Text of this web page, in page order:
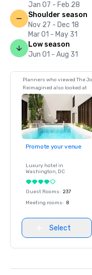
Jan 07 - Feb 28
Shoulder season
Nov 27 - Dec 18
Mar 01 - May 31
Low season
Jun 01 - Aug 31
Planners who viewed The
Reimagined also looked at
Promote your venue
Luxury hotel in
Washington, DC
Guest Rooms: 237
Meeting rooms: 8
Select